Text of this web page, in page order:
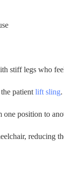
stiff legs who
patient lift sling.
one position to
reducing